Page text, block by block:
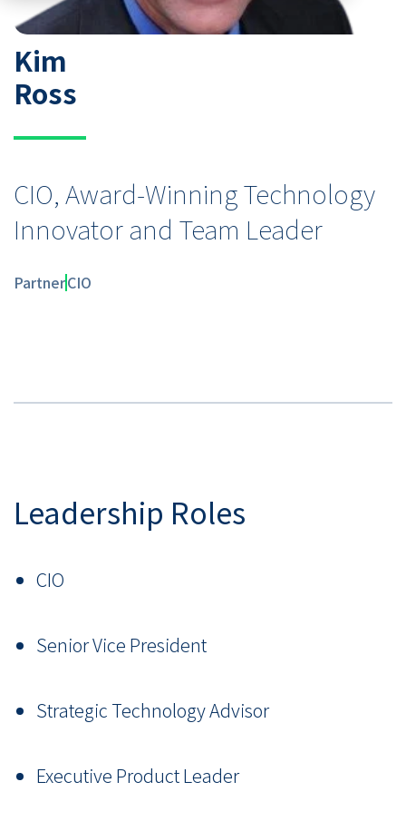
Kim
Ross
CIO, Award-Winning Technology
Innovator and Team Leader
PartnerCIO
Leadership Roles
CIO
Senior Vice President
Strategic Technology Advisor
Executive Product Leader